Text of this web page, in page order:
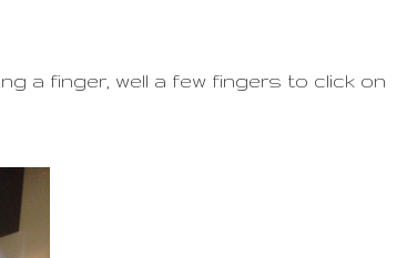
a finger, well a few fingers to click on